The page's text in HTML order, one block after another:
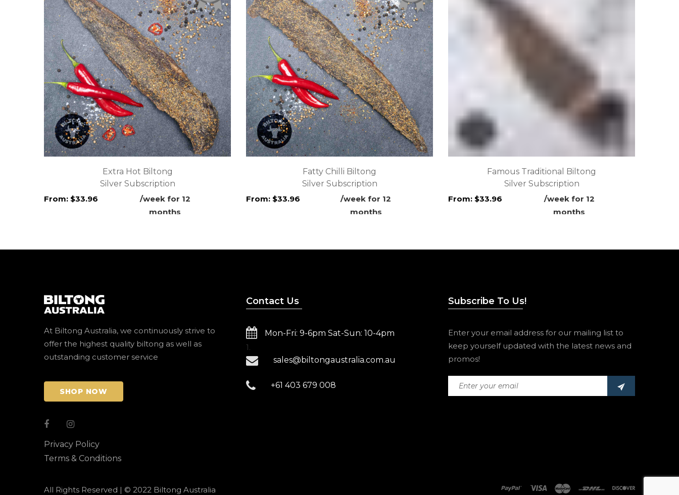
Extra Hot Biltong
Silver Subscription
Fatty Chilli Biltong
Silver Subscription
Famous Traditional Biltong
Silver Subscription
At Biltong Australia, we continuously strive to
offer the highest quality biltong as well as
outstanding customer service
SHOP NOW
Privacy Policy
Terms & Conditions
Contact Us
Mon-Fri: 9-6pm Sat-Sun: 10-4pm
1.
sales@biltongaustralia.com.au
+61 403 679 008
Subscribe To Us!
Enter your email address for our mailing list to
keep yourself updated with the latest news and
promos!
All Rights Reserved | © 2022 Biltong Australia